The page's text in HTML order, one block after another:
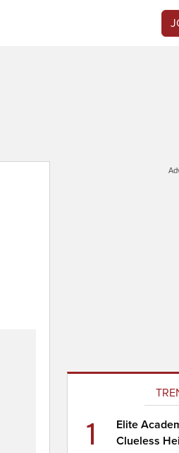
1
Elite
Clueless